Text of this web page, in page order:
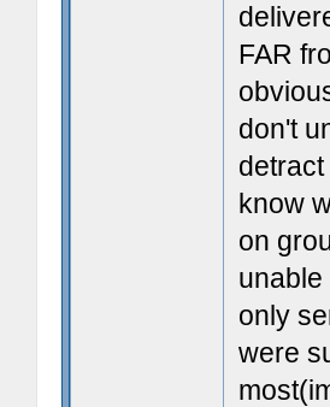
FAR
don't
know
on
only
were